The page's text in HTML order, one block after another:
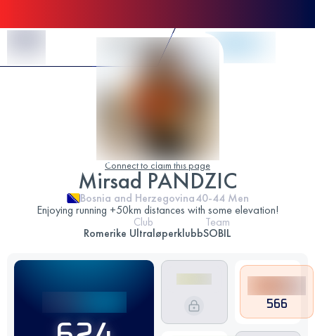
Connect to claim this page
Mirsad PANDZIC
Bosnia and Herzegovina40-44 Men
Enjoying running +50km distances with some elevation!
Club
Romerike Ultraløperklubb
Team
SOBIL
566